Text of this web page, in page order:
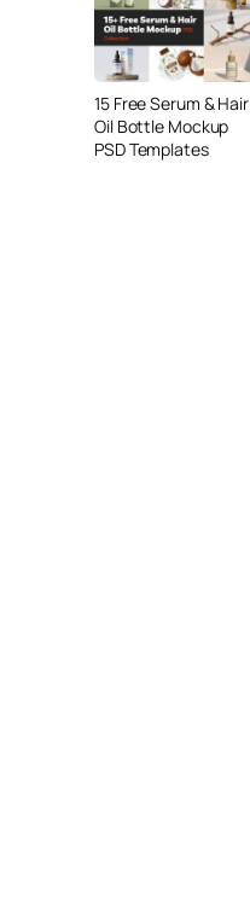
15 Free Serum & Hair
Oil Bottle Mockup
PSD Templates